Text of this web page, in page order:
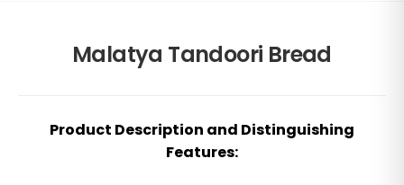
Malatya Tandoori Bread
Product Description and Distinguishing
Features: